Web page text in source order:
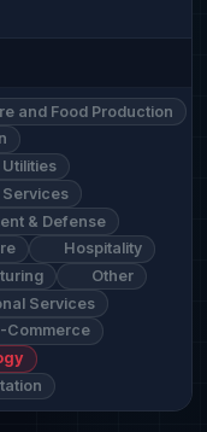
and Food Production
Utilities
Services
& Defense
Hospitality
Other
Services
Commerce